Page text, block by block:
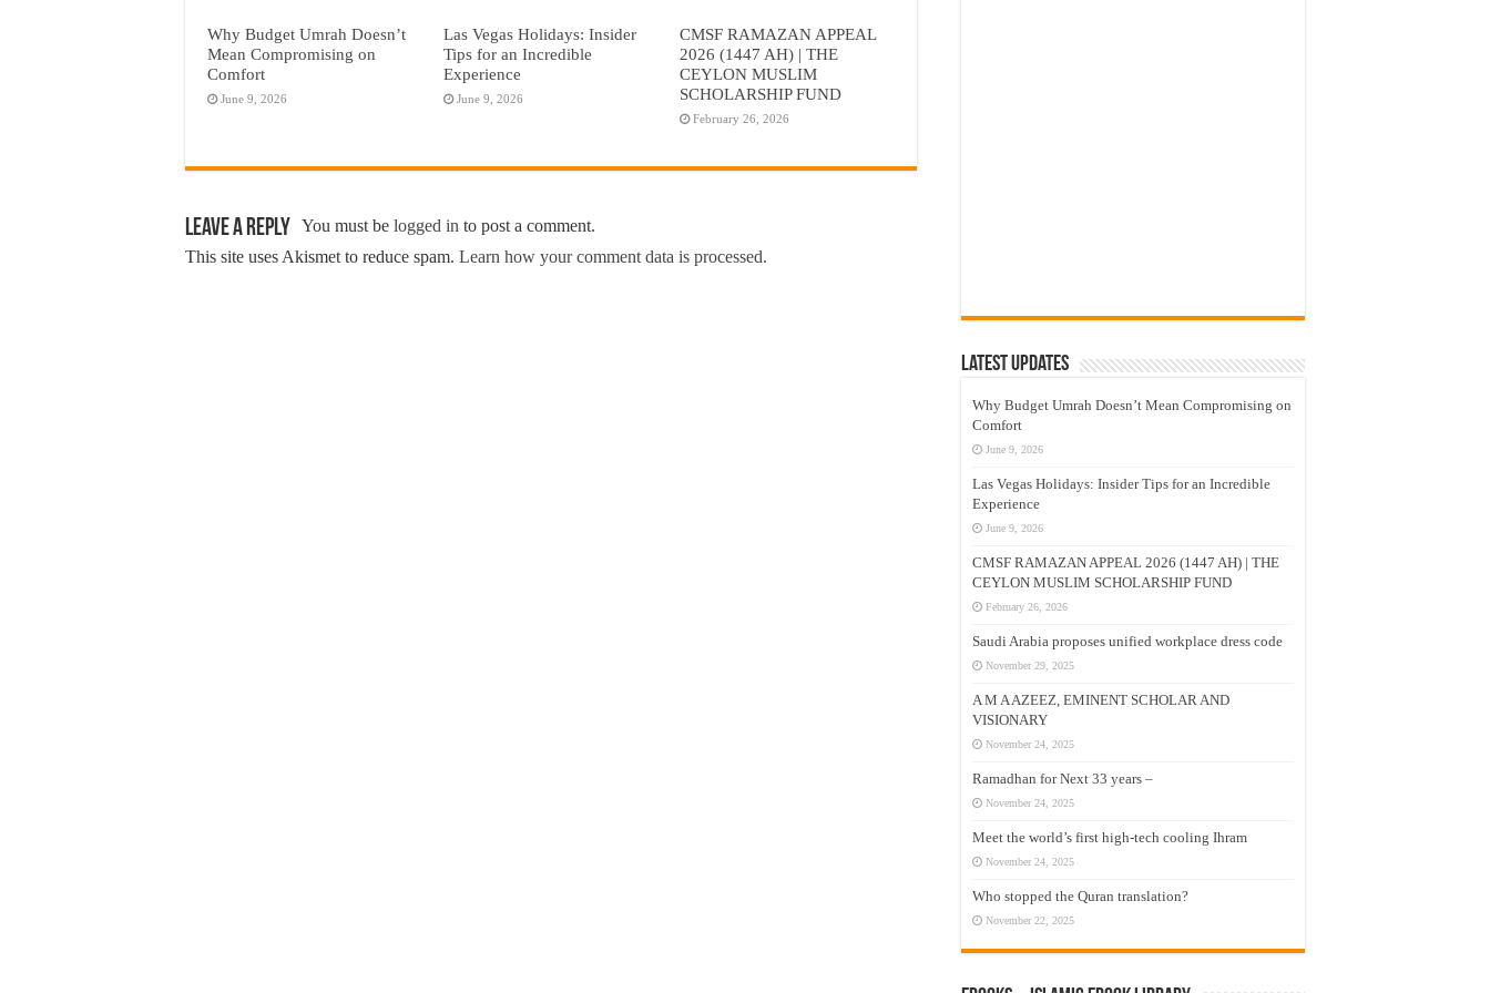
Why Budget Umrah Doesn’t
Mean Compromising on
Comfort
June 9, 2026
Las Vegas Holidays: Insider
Tips for an Incredible
Experience
June 9, 2026
CMSF RAMAZAN APPEAL
2026 (1447 AH) | THE
CEYLON MUSLIM
SCHOLARSHIP FUND
February 26, 2026
Leave a Reply You must be logged in to post a comment.
This site uses Akismet to reduce spam. Learn how your comment data is processed.
Latest Updates
Why Budget Umrah Doesn’t Mean Compromising on
Comfort
June 9, 2026
Las Vegas Holidays: Insider Tips for an Incredible
Experience
June 9, 2026
CMSF RAMAZAN APPEAL 2026 (1447 AH) | THE
CEYLON MUSLIM SCHOLARSHIP FUND
February 26, 2026
Saudi Arabia proposes unified workplace dress code
November 29, 2025
A M A AZEEZ, EMINENT SCHOLAR AND
VISIONARY
November 24, 2025
Ramadhan for Next 33 years –
November 24, 2025
Meet the world’s first high-tech cooling Ihram
November 24, 2025
Who stopped the Quran translation?
November 22, 2025